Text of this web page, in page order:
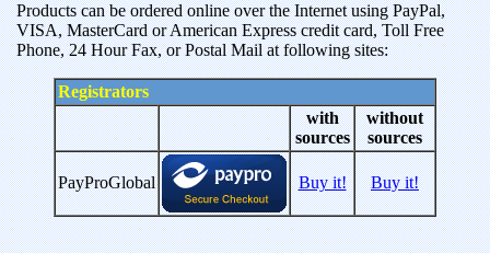
Products can be ordered online over the Internet using PayPal,
VISA, MasterCard or American Express credit card, Toll Free
Phone, 24 Hour Fax, or Postal Mail at following sites:
Registrators
with
sources
without
sources
PayProGlobal Buy it! Buy it!